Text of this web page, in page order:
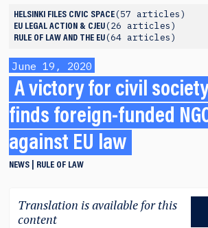
HELSINKI FILES CIVIC SPACE 57 articles
EU LEGAL ACTION & CJEU 26 articles
RULE OF LAW AND THE EU 64 articles
June 19, 2020
A victory for civil
finds foreign-funded
against EU law
NEWS RULE OF LAW
Translation is available for this
content